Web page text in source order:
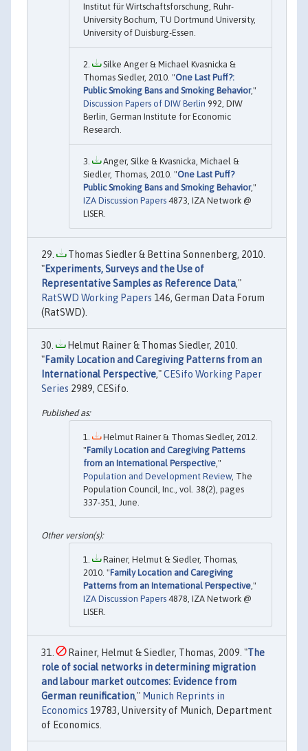
Institut für Wirtschaftsforschung, Ruhr-
University Bochum, TU Dortmund University,
University of Duisburg-Essen.
Silke Anger & Michael Kvasnicka &
Thomas Siedler, 2010. "One Last Puff?:
Public Smoking Bans and Smoking Behavior,"
Discussion Papers of DIW Berlin 992, DIW
Berlin, German Institute for Economic
Research.
Anger, Silke & Kvasnicka, Michael &
Siedler, Thomas, 2010. "One Last Puff?
Public Smoking Bans and Smoking Behavior,"
IZA Discussion Papers 4873, IZA Network @
LISER.
Thomas Siedler & Bettina Sonnenberg, 2010.
"Experiments, Surveys and the Use of
Representative Samples as Reference Data,"
RatSWD Working Papers 146, German Data Forum
(RatSWD).
Helmut Rainer & Thomas Siedler, 2010.
"Family Location and Caregiving Patterns from an
International Perspective,"CESifo Working Paper
Series 2989, CESifo.
Helmut Rainer & Thomas Siedler, 2012.
"Family Location and Caregiving Patterns
from an International Perspective,"
Population and Development Review, The
Population Council, Inc., vol. 38(2), pages
337-351, June.
Rainer, Helmut & Siedler, Thomas,
2010. "Family Location and Caregiving
Patterns from an International Perspective ,"
IZA Discussion Papers 4878, IZA Network @
LISER.
Rainer, Helmut & Siedler, Thomas, 2009. "The
role of social networks in determining migration
and labour market outcomes: Evidence from
German reunification," Munich Reprints in
Economics 19783, University of Munich, Department
of Economics.